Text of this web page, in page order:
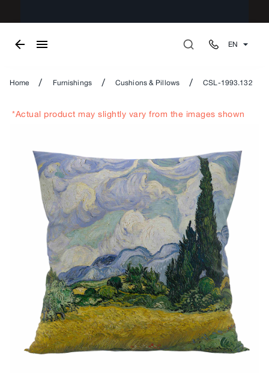
EN
Home / Furnishings / Cushions & Pillows / CSL-1993.132
*Actual product may slightly vary from the images shown